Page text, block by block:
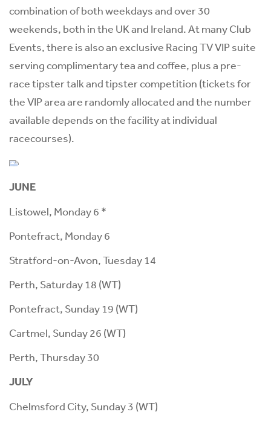
combination of both weekdays and over 30
weekends, both in the UK and Ireland. At many Club
Events, there is also an exclusive Racing TV VIP suite
serving complimentary tea and coffee, plus a pre-
race tipster talk and tipster competition (tickets for
the VIP area are randomly allocated and the number
available depends on the facility at individual
racecourses).
JUNE
Listowel, Monday 6 *
Pontefract, Monday 6
Stratford-on-Avon, Tuesday 14
Perth, Saturday 18 (WT)
Pontefract, Sunday 19 (WT)
Cartmel, Sunday 26 (WT)
Perth, Thursday 30
JULY
Chelmsford City, Sunday 3 (WT)